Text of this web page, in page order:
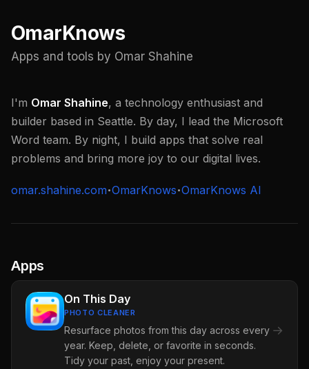
OmarKnows
Apps and tools by Omar Shahine
I'm Omar Shahine, a technology enthusiast and
builder based in Seattle. By day, I lead the Microsoft
Word team. By night, I build apps that solve real
problems and bring more joy to our digital lives.
omar.shahine.com OmarKnows OmarKnows AI
Apps
On This Day
PHOTO CLEANER
Resurface photos from this day across every
year. Keep, delete, or favorite in seconds.
Tidy your past, enjoy your present.
→